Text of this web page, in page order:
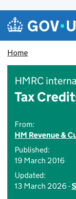
Skip to main content
Navigation
Home
HMRC
Tax
From:
HM Revenue &
Published:
19 March 2016
Updated:
13 March 2026 -